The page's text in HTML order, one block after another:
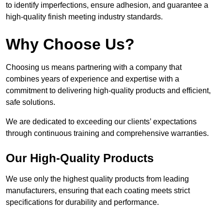
to identify imperfections, ensure adhesion, and guarantee a
high-quality finish meeting industry standards.
Why Choose Us?
Choosing us means partnering with a company that
combines years of experience and expertise with a
commitment to delivering high-quality products and efficient,
safe solutions.
We are dedicated to exceeding our clients’ expectations
through continuous training and comprehensive warranties.
Our High-Quality Products
We use only the highest quality products from leading
manufacturers, ensuring that each coating meets strict
specifications for durability and performance.